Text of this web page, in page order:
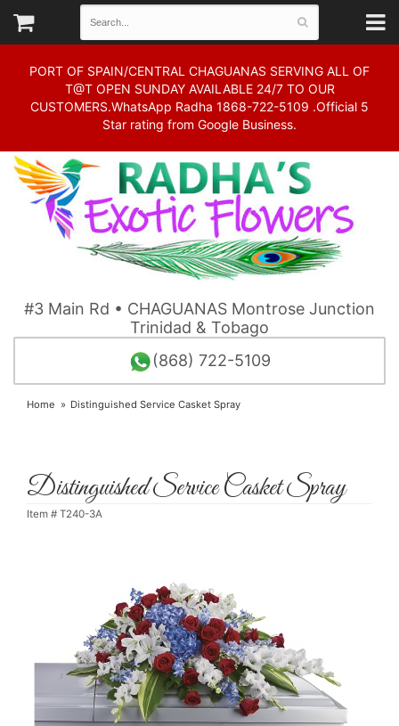
PORT OF SPAIN/CENTRAL CHAGUANAS SERVING ALL OF
T@T OPEN SUNDAY AVAILABLE 24/7 TO OUR
CUSTOMERS.WhatsApp Radha 1868-722-5109 .Official 5
Star rating from Google Business.
#3 Main Rd • CHAGUANAS Montrose Junction
Trinidad & Tobago
(868) 722-5109
Home Distinguished Service Casket Spray
Distinguished Service Casket Spray
Item # T240-3A